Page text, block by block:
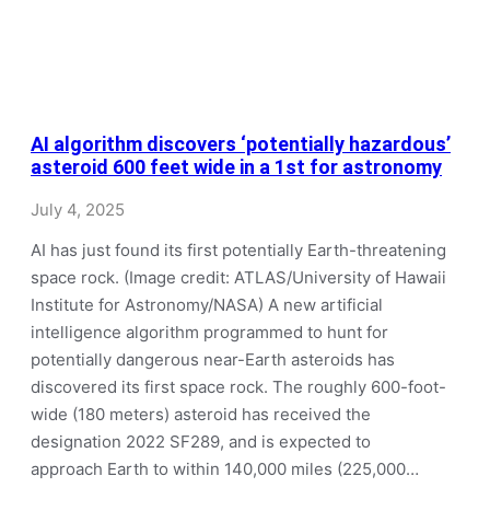
AI algorithm discovers ‘potentially hazardous’
asteroid 600 feet wide in a 1st for astronomy
July 4, 2025
AI has just found its first potentially Earth-threatening
space rock. (Image credit: ATLAS/University of Hawaii
Institute for Astronomy/NASA) A new artificial
intelligence algorithm programmed to hunt for
potentially dangerous near-Earth asteroids has
discovered its first space rock. The roughly 600-foot-
wide (180 meters) asteroid has received the
designation 2022 SF289, and is expected to
approach Earth to within 140,000 miles (225,000…